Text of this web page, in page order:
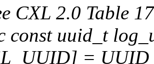
CXL 2.0 Table
const uuid_t
=